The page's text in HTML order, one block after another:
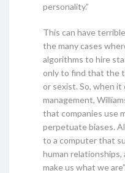
personality.”
This can have
the many cases
algorithms to hire
only to find that the
or sexist. So, when
management,
that companies use
perpetuate biases.
to a computer that
human relationships,
make us what we are”.